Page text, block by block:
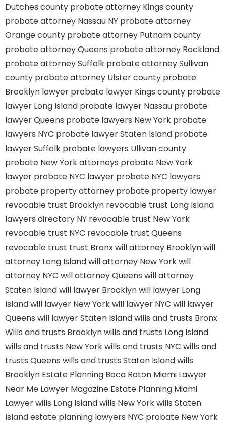
Dutches county probate attorney Kings county
probate attorney Nassau NY probate attorney
Orange county probate attorney Putnam county
probate attorney Queens probate attorney Rockland
probate attorney Suffolk probate attorney Sullivan
county probate attorney Ulster county probate
Brooklyn lawyer probate lawyer Kings county probate
lawyer Long Island probate lawyer Nassau probate
lawyer Queens probate lawyers New York probate
lawyers NYC probate lawyer Staten Island probate
lawyer Suffolk probate lawyers Ullivan county
probate New York attorneys probate New York
lawyer probate NYC lawyer probate NYC lawyers
probate property attorney probate property lawyer
revocable trust Brooklyn revocable trust Long Island
lawyers directory NY revocable trust New York
revocable trust NYC revocable trust Queens
revocable trust trust Bronxwill attorney Brooklynwill
attorney Long Islandwill attorney New Yorkwill
attorney NYC will attorney Queens will attorney
Staten Islandwill lawyer Brooklynwill lawyer Long
Islandwill lawyer New Yorkwill lawyer NYC will lawyer
Queens will lawyer Staten Islandwills and trusts Bronx
Wills and trusts Brooklynwills and trusts Long Island
wills and trusts New Yorkwills and trusts NYC wills and
trusts Queens wills and trusts Staten Islandwills
Brooklyn Estate Planning Boca Raton Miami Lawyer
Near Me Lawyer Magazine Estate Planning Miami
Lawyerwills Long Islandwills New Yorkwills Staten
Islandestate planning lawyers NYC probate New York